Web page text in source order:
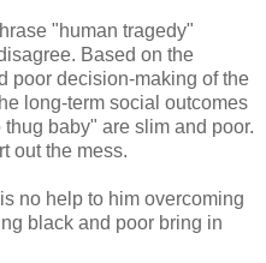
"human tragedy"
Based on the
poor decision-making of the
long-term social outcomes
baby" are slim and poor.
out the mess.
no help to him overcoming
black and poor bring in